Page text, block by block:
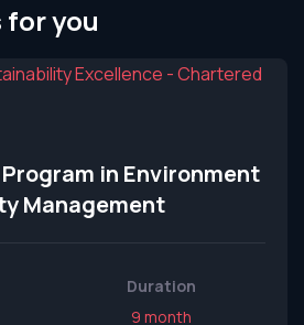
for you
in Environment
Management
Duration
9 month